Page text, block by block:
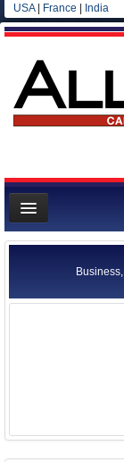
USA| France India
Home
All officials